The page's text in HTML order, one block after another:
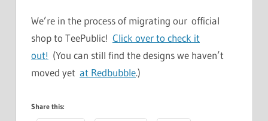
We’re in the process of migrating our official
shop to TeePublic! Click over to check it
out! (You can still find the designs we haven’t
moved yet at Redbubble.)
Share this: